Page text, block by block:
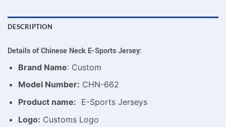
DESCRIPTION
Details of Chinese Neck E-Sports Jersey:
Brand Name: Custom
Model Number: CHN-662
Product name: E-Sports Jerseys
Logo: Customs Logo